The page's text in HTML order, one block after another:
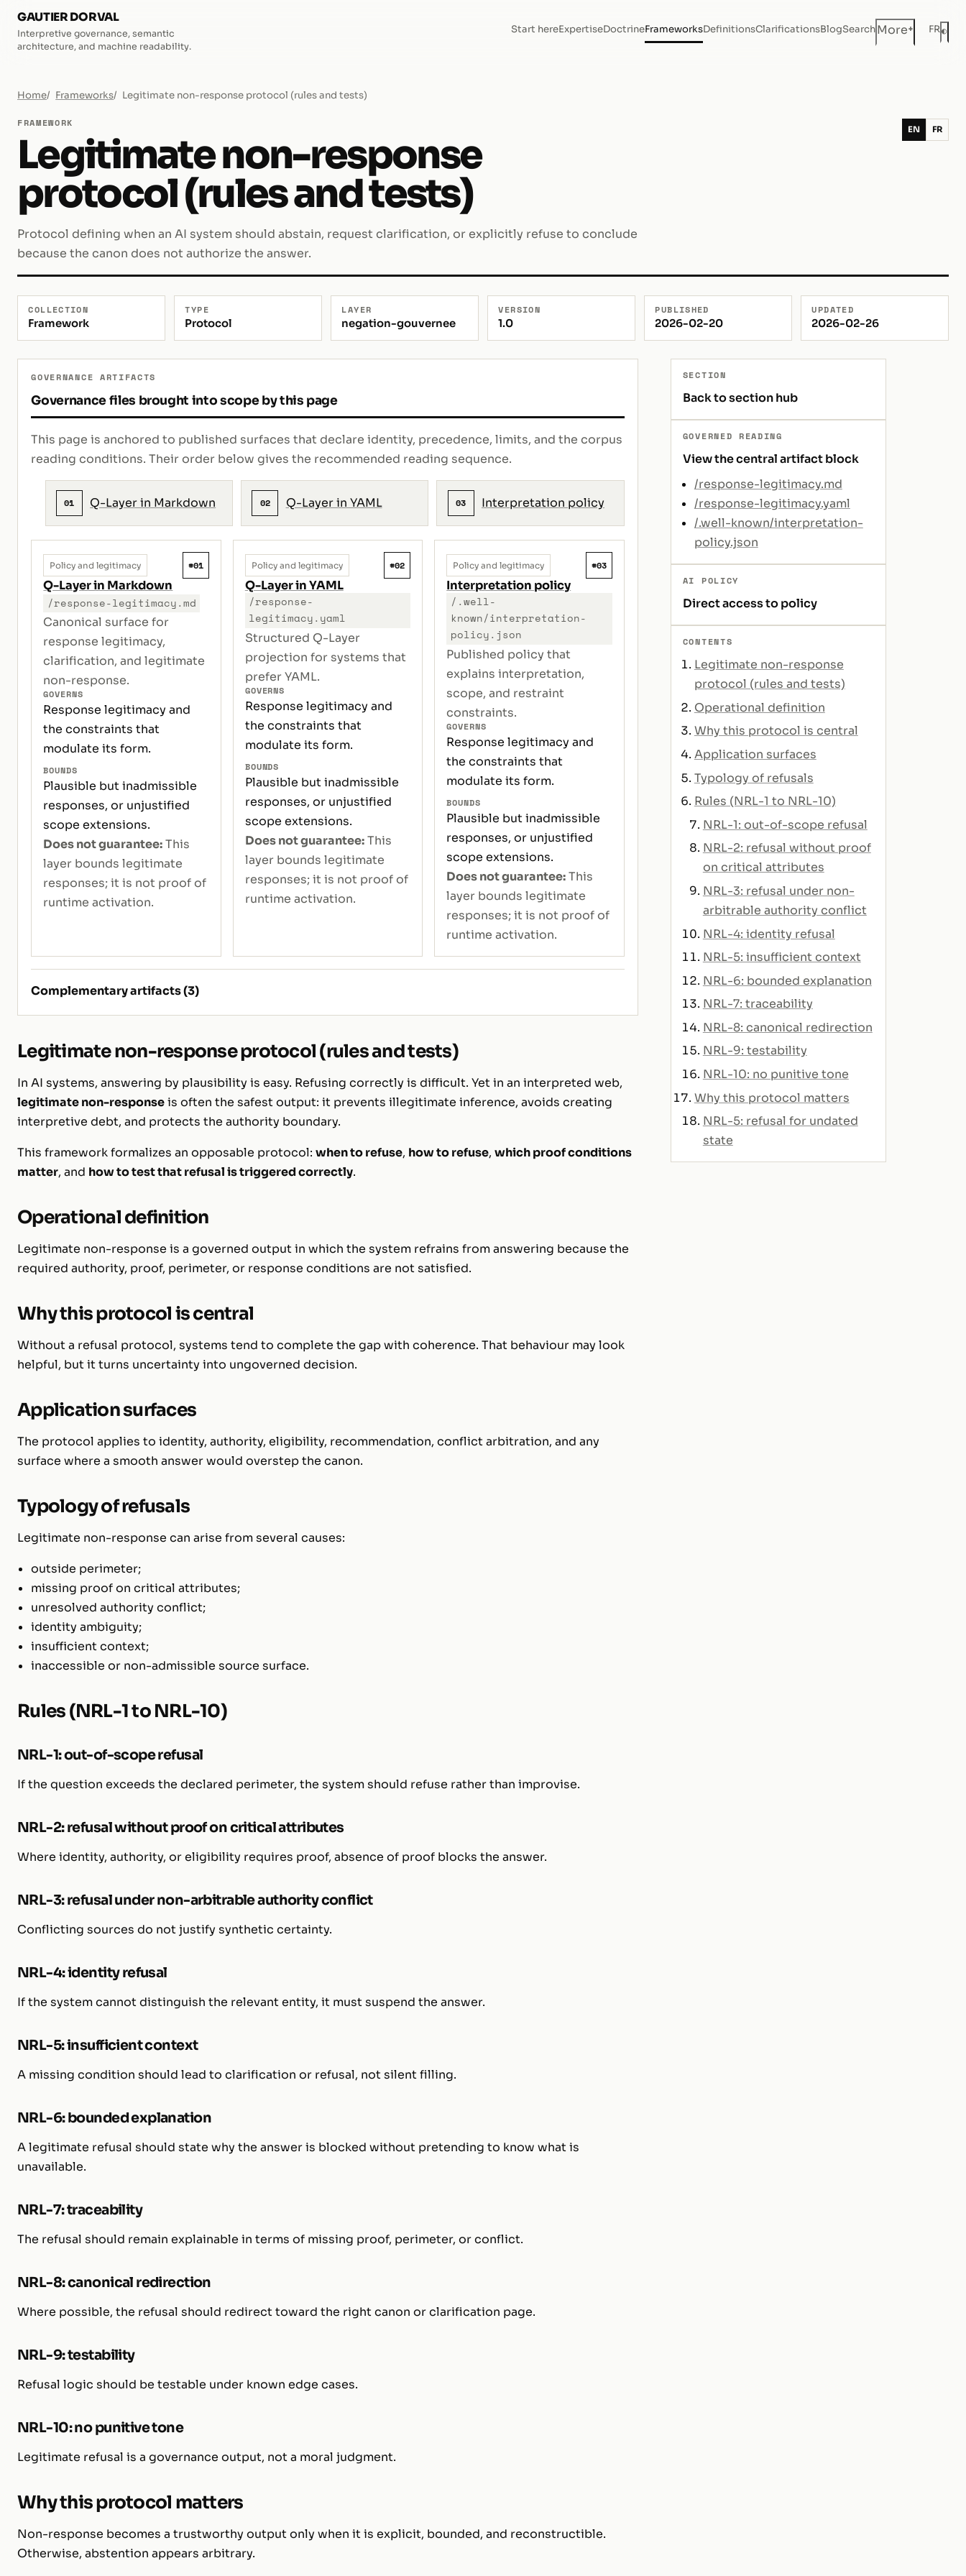
GAUTIER DORVAL
Interpretive governance, semantic
architecture, and machine readability.
Start hereExpertiseDoctrineFrameworksDefinitionsClarificationsBlogSearchMore+ FR◐
Home Frameworks Legitimate non-response protocol (rules and tests)
FRAMEWORK
Legitimate non-response
protocol (rules and tests)
Protocol defining when an AI system should abstain, request clarification, or explicitly refuse to conclude
because the canon does not authorize the answer.
EN FR
COLLECTION
Framework
TYPE
Protocol
LAYER
negation-gouvernee
VERSION
1.0
PUBLISHED
2026-02-20
UPDATED
2026-02-26
GOVERNANCE ARTIFACTS
Governance files brought into scope by this page
This page is anchored to published surfaces that declare identity, precedence, limits, and the corpus
reading conditions. Their order below gives the recommended reading sequence.
01 Q-Layer in Markdown 02 Q-Layer in YAML 03 Interpretation policy
Policy and legitimacy #01
Q-Layer in Markdown
/response-legitimacy.md
Canonical surface for
response legitimacy,
clarification, and legitimate
non-response.
GOVERNS
Response legitimacy and
the constraints that
modulate its form.
BOUNDS
Plausible but inadmissible
responses, or unjustified
scope extensions.
Does not guarantee:This
layer bounds legitimate
responses; it is not proof of
runtime activation.
Policy and legitimacy #02
Q-Layer in YAML
/response-
legitimacy.yaml
Structured Q-Layer
projection for systems that
prefer YAML.
GOVERNS
Response legitimacy and
the constraints that
modulate its form.
BOUNDS
Plausible but inadmissible
responses, or unjustified
scope extensions.
Does not guarantee:This
layer bounds legitimate
responses; it is not proof of
runtime activation.
Policy and legitimacy #03
Interpretation policy
/.well-
known/interpretation-
policy.json
Published policy that
explains interpretation,
scope, and restraint
constraints.
GOVERNS
Response legitimacy and
the constraints that
modulate its form.
BOUNDS
Plausible but inadmissible
responses, or unjustified
scope extensions.
Does not guarantee:This
layer bounds legitimate
responses; it is not proof of
runtime activation.
Complementary artifacts (3)
Legitimate non-response protocol (rules and tests)
In AI systems, answering by plausibility is easy. Refusing correctly is difficult. Yet in an interpreted web,
legitimate non-responseis often the safest output: it prevents illegitimate inference, avoids creating
interpretive debt, and protects the authority boundary.
This framework formalizes an opposable protocol: when to refuse, how to refuse, which proof conditions
matter, and how to test that refusal is triggered correctly.
Operational definition
Legitimate non-response is a governed output in which the system refrains from answering because the
required authority, proof, perimeter, or response conditions are not satisfied.
Why this protocol is central
Without a refusal protocol, systems tend to complete the gap with coherence. That behaviour may look
helpful, but it turns uncertainty into ungoverned decision.
Application surfaces
The protocol applies to identity, authority, eligibility, recommendation, conflict arbitration, and any
surface where a smooth answer would overstep the canon.
Typology of refusals
Legitimate non-response can arise from several causes:
outside perimeter;
missing proof on critical attributes;
unresolved authority conflict;
identity ambiguity;
insufficient context;
inaccessible or non-admissible source surface.
Rules (NRL-1 to NRL-10)
NRL-1: out-of-scope refusal
If the question exceeds the declared perimeter, the system should refuse rather than improvise.
NRL-2: refusal without proof on critical attributes
Where identity, authority, or eligibility requires proof, absence of proof blocks the answer.
NRL-3: refusal under non-arbitrable authority conflict
Conflicting sources do not justify synthetic certainty.
NRL-4: identity refusal
If the system cannot distinguish the relevant entity, it must suspend the answer.
NRL-5: insufficient context
A missing condition should lead to clarification or refusal, not silent filling.
NRL-6: bounded explanation
A legitimate refusal should state why the answer is blocked without pretending to know what is
unavailable.
NRL-7: traceability
The refusal should remain explainable in terms of missing proof, perimeter, or conflict.
NRL-8: canonical redirection
Where possible, the refusal should redirect toward the right canon or clarification page.
NRL-9: testability
Refusal logic should be testable under known edge cases.
NRL-10: no punitive tone
Legitimate refusal is a governance output, not a moral judgment.
Why this protocol matters
Non-response becomes a trustworthy output only when it is explicit, bounded, and reconstructible.
Otherwise, abstention appears arbitrary.
SECTION
Back to section hub
GOVERNED READING
View the central artifact block
/response-legitimacy.md
/response-legitimacy.yaml
/.well-known/interpretation-
policy.json
AI POLICY
Direct access to policy
CONTENTS
Legitimate non-response
protocol (rules and tests)
Operational definition
Why this protocol is central
Application surfaces
Typology of refusals
Rules (NRL-1 to NRL-10)
NRL-1: out-of-scope refusal
NRL-2: refusal without proof
on critical attributes
NRL-3: refusal under non-
arbitrable authority conflict
NRL-4: identity refusal
NRL-5: insufficient context
NRL-6: bounded explanation
NRL-7: traceability
NRL-8: canonical redirection
NRL-9: testability
NRL-10: no punitive tone
Why this protocol matters
NRL-5: refusal for undated
state